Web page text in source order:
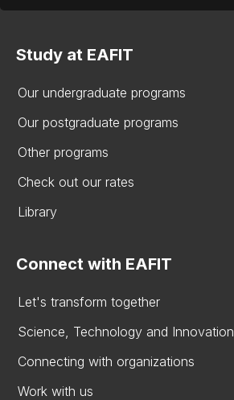
Study at EAFIT
Our undergraduate programs
Our postgraduate programs
Other programs
Check out our rates
Library
Connect with EAFIT
Let's transform together
Science, Technology and Innovation
Connecting with organizations
Work with us